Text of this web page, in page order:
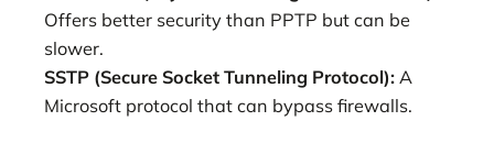
Offers better security than PPTP but can be
slower.
SSTP (Secure Socket Tunneling Protocol): A
Microsoft protocol that can bypass firewalls.